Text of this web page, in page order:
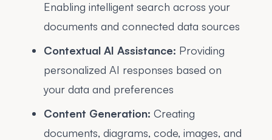
Enabling intelligent search across your
documents and connected data sources
Contextual AI Assistance: Providing
personalized AI responses based on
your data and preferences
Content Generation: Creating
documents, diagrams, code, images, and